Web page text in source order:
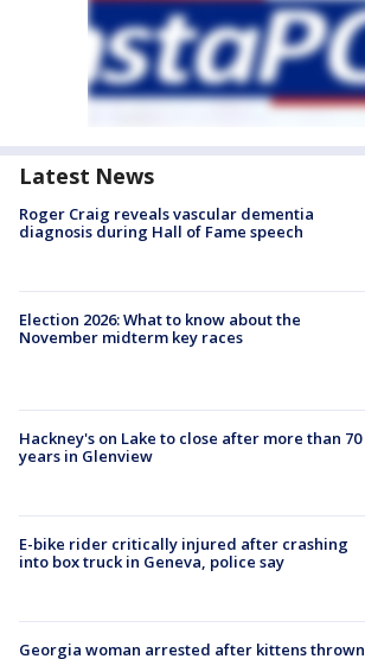
Latest News
Roger Craig reveals vascular dementia
diagnosis during Hall of Fame speech
Election 2026: What to know about the
November midterm key races
Hackney's on Lake to close after more than 70
years in Glenview
E-bike rider critically injured after crashing
into box truck in Geneva, police say
Georgia woman arrested after kittens thrown